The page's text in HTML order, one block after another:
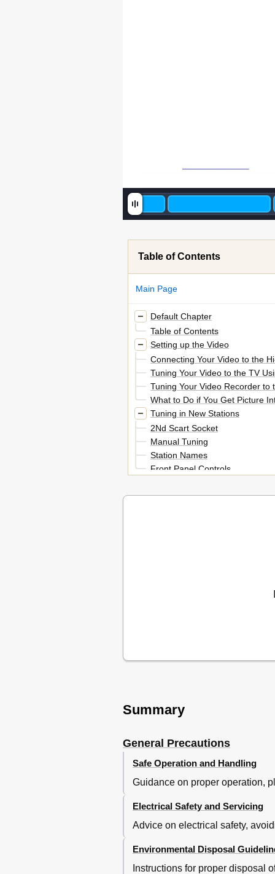
Table of Contents
Main Page
Default Chapter
Table of Contents
Setting up the Video
Connecting Your Video to the
Tuning Your Video to the TV
Tuning Your Video Recorder to
What to Do if You Get Picture
Tuning in New Stations
2Nd Scart Socket
Manual Tuning
Station Names
Front Panel Controls
Play
Timer Review - Changing and
Quick-Start Guide
Summary
General Precautions
Safe Operation and Handling
Guidance on proper operation,
Electrical Safety and Servicing
Advice on electrical safety,
Environmental Disposal
Instructions for proper disposal